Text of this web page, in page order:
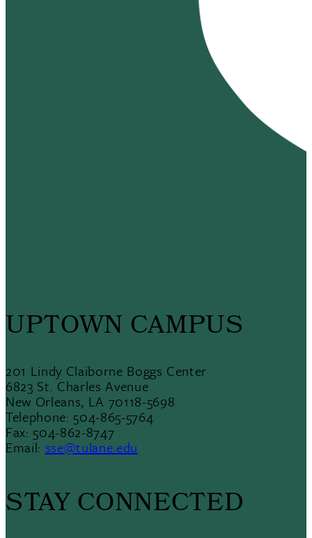
UPTOWN CAMPUS
201 Lindy Claiborne Boggs Center
6823 St. Charles Avenue
New Orleans, LA 70118-5698
Telephone: 504-865-5764
Fax: 504-862-8747
Email: sse@tulane.edu
STAY CONNECTED